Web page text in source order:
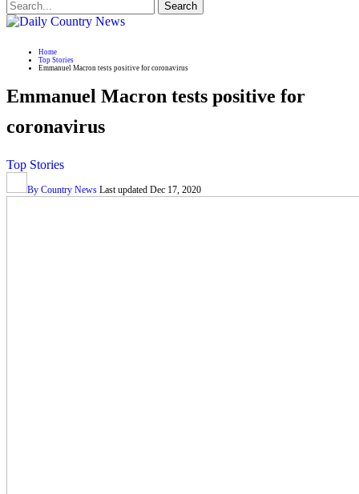
Home
Top Stories
Emmanuel Macron tests positive for coronavirus
Emmanuel Macron tests positive for
coronavirus
Top Stories
By Country News Last updated Dec 17, 2020